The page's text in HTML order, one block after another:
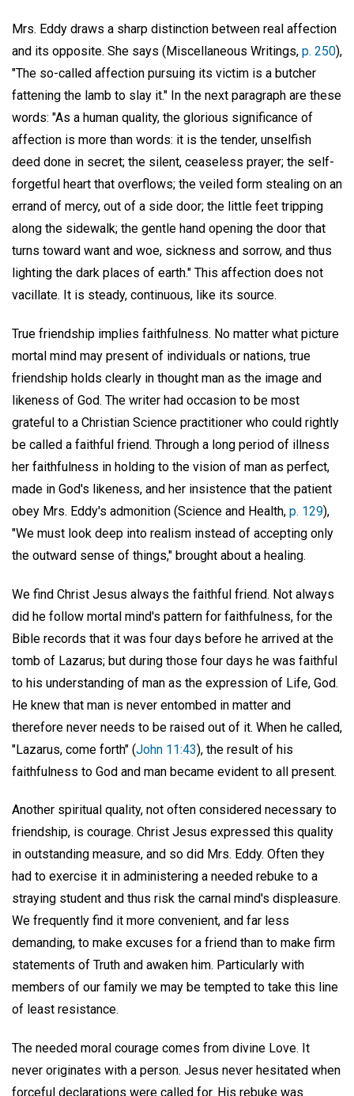
Mrs. Eddy draws a sharp distinction between real affection
and its opposite. She says (Miscellaneous Writings, p. 250),
"The so-called affection pursuing its victim is a butcher
fattening the lamb to slay it." In the next paragraph are these
words: "As a human quality, the glorious significance of
affection is more than words: it is the tender, unselfish
deed done in secret; the silent, ceaseless prayer; the self-
forgetful heart that overflows; the veiled form stealing on an
errand of mercy, out of a side door; the little feet tripping
along the sidewalk; the gentle hand opening the door that
turns toward want and woe, sickness and sorrow, and thus
lighting the dark places of earth." This affection does not
vacillate. It is steady, continuous, like its source.
True friendship implies faithfulness. No matter what picture
mortal mind may present of individuals or nations, true
friendship holds clearly in thought man as the image and
likeness of God. The writer had occasion to be most
grateful to a Christian Science practitioner who could rightly
be called a faithful friend. Through a long period of illness
her faithfulness in holding to the vision of man as perfect,
made in God's likeness, and her insistence that the patient
obey Mrs. Eddy's admonition (Science and Health, p. 129),
"We must look deep into realism instead of accepting only
the outward sense of things," brought about a healing.
We find Christ Jesus always the faithful friend. Not always
did he follow mortal mind's pattern for faithfulness, for the
Bible records that it was four days before he arrived at the
tomb of Lazarus; but during those four days he was faithful
to his understanding of man as the expression of Life, God.
He knew that man is never entombed in matter and
therefore never needs to be raised out of it. When he called,
"Lazarus, come forth" (John 11:43), the result of his
faithfulness to God and man became evident to all present.
Another spiritual quality, not often considered necessary to
friendship, is courage. Christ Jesus expressed this quality
in outstanding measure, and so did Mrs. Eddy. Often they
had to exercise it in administering a needed rebuke to a
straying student and thus risk the carnal mind's displeasure.
We frequently find it more convenient, and far less
demanding, to make excuses for a friend than to make firm
statements of Truth and awaken him. Particularly with
members of our family we may be tempted to take this line
of least resistance.
The needed moral courage comes from divine Love. It
never originates with a person. Jesus never hesitated when
forceful declarations were called for. His rebuke was